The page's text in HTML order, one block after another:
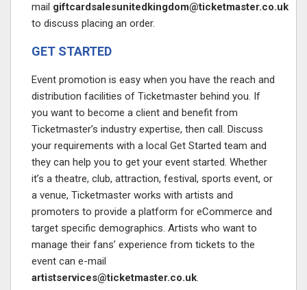
mail giftcardsalesunitedkingdom@ticketmaster.co.uk
to discuss placing an order.
GET STARTED
Event promotion is easy when you have the reach and
distribution facilities of Ticketmaster behind you. If
you want to become a client and benefit from
Ticketmaster’s industry expertise, then call. Discuss
your requirements with a local Get Started team and
they can help you to get your event started. Whether
it’s a theatre, club, attraction, festival, sports event, or
a venue, Ticketmaster works with artists and
promoters to provide a platform for eCommerce and
target specific demographics. Artists who want to
manage their fans’ experience from tickets to the
event can e-mail
artistservices@ticketmaster.co.uk.